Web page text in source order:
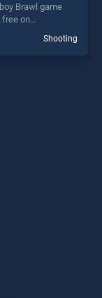
Brawl game
free on
Cowboy Brawl
as one of our top
offering endless
Shooting